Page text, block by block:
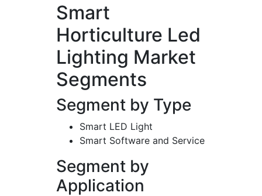
Smart
Horticulture Led
Lighting Market
Segments
Segment by Type
Smart LED Light
Smart Software and Service
Segment by
Application